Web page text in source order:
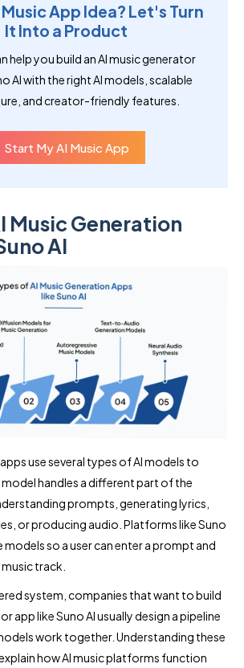
App Idea? Let's Turn
It Into a Product
help you build an AI music generator
AI with the right AI models, scalable
and creator-friendly features.
Start My AI Music App
Music Generation
AI
use several types of AI models to
handles a different part of the
prompts, generating lyrics,
or producing audio. Platforms like Suno
so a user can enter a prompt and
track.
system, companies that want to build
app like Suno AI usually design a pipeline
work together. Understanding these
how AI music platforms function